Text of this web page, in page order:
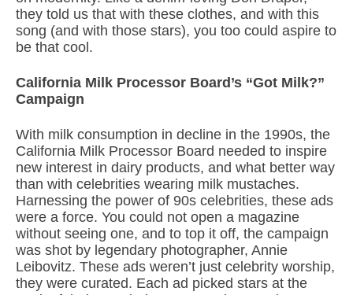
they told us that with these clothes, and with this
song (and with those stars), you too could aspire to
be that cool.
California Milk Processor Board’s “Got Milk?”
Campaign
With milk consumption in decline in the 1990s, the
California Milk Processor Board needed to inspire
new interest in dairy products, and what better way
than with celebrities wearing milk mustaches.
Harnessing the power of 90s celebrities, these ads
were a force. You could not open a magazine
without seeing one, and to top it off, the campaign
was shot by legendary photographer, Annie
Leibovitz. These ads weren’t just celebrity worship,
they were curated. Each ad picked stars at the